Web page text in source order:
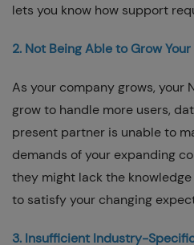
lets you know how support
2. Not Being Able to Grow
As your company grows, your
grow to handle more users,
present partner is unable to
demands of your expanding
they might lack the
to satisfy your changing
3. Insufficient Industry-